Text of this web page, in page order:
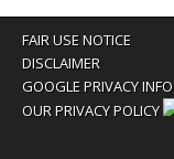
FAIR USE NOTICE
DISCLAIMER
GOOGLE PRIVACY INFO
OUR PRIVACY POLICY